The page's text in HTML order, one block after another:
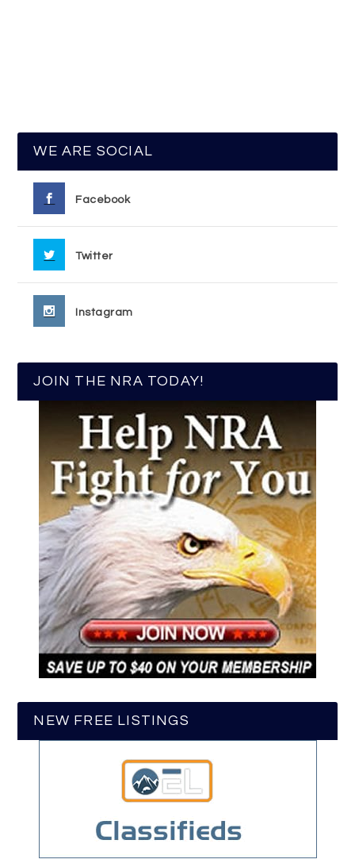
WE ARE SOCIAL
Facebook
Twitter
Instagram
JOIN THE NRA TODAY!
NEW FREE LISTINGS